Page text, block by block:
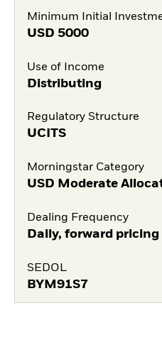
Minimum Initial
USD 5000
Use of Income
Distributing
Regulatory Structure
UCITS
Morningstar Category
USD Moderate
Dealing Frequency
Daily, forward pricing
SEDOL
BYM91S7